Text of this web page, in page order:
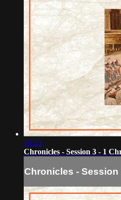
10:23
Chronicles - Session 3 - 1
Chronicles - Session